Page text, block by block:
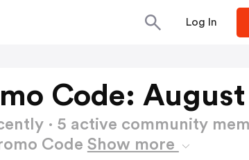
Log In
Code:
· 5 active community
Code Show more